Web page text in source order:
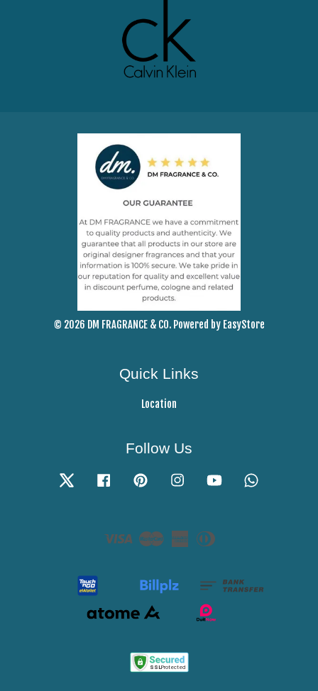
© 2026 DM FRAGRANCE & CO. Powered by EasyStore
Quick Links
Location
Follow Us
Twitter Facebook Pinterest Instagram YouTube
Visa Master
AmericanDiners